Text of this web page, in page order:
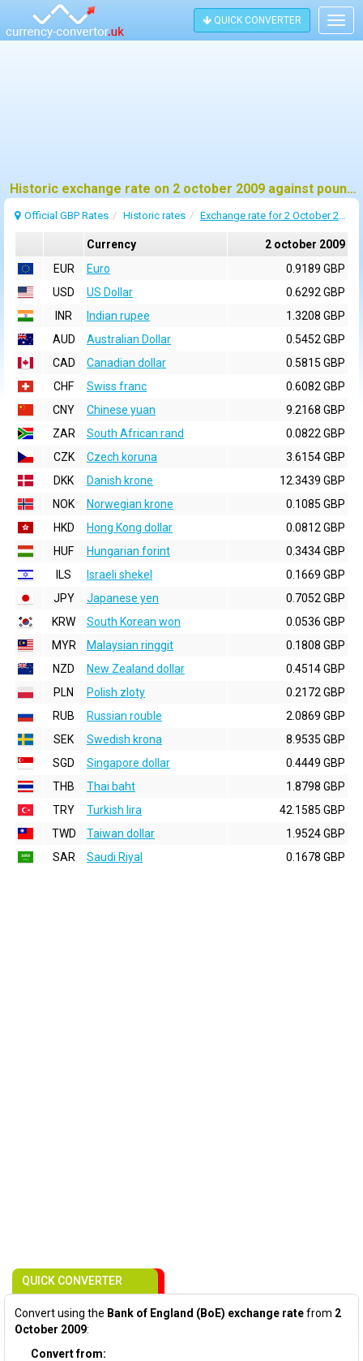
QUICK CONVERTER
Historic exchange rate on 2 october 2009 against pound sterling (GBP)
Official GBP Rates Historic rates Exchange rate for 2 October 2009
Currency
2 october 2009
EUR
Euro
0.9189 GBP
USD
US Dollar
0.6292 GBP
INR
Indian rupee
1.3208 GBP
AUD
Australian Dollar
0.5452 GBP
CAD
Canadian dollar
0.5815 GBP
CHF
Swiss franc
0.6082 GBP
CNY
Chinese yuan
9.2168 GBP
ZAR
South African rand
0.0822 GBP
CZK
Czech koruna
3.6154 GBP
DKK
Danish krone
12.3439 GBP
NOK
Norwegian krone
0.1085 GBP
HKD
Hong Kong dollar
0.0812 GBP
HUF
Hungarian forint
0.3434 GBP
ILS
Israeli shekel
0.1669 GBP
JPY
Japanese yen
0.7052 GBP
KRW
South Korean won
0.0536 GBP
MYR
Malaysian ringgit
0.1808 GBP
NZD
New Zealand dollar
0.4514 GBP
PLN
Polish zloty
0.2172 GBP
RUB
Russian rouble
2.0869 GBP
SEK
Swedish krona
8.9535 GBP
SGD
Singapore dollar
0.4449 GBP
THB
Thai baht
1.8798 GBP
TRY
Turkish lira
42.1585 GBP
TWD
Taiwan dollar
1.9524 GBP
SAR
Saudi Riyal 0.1678 GBP
QUICK CONVERTER
Convert using the Bank of England (BoE) exchange ratefrom 2
October 2009:
Convert from: